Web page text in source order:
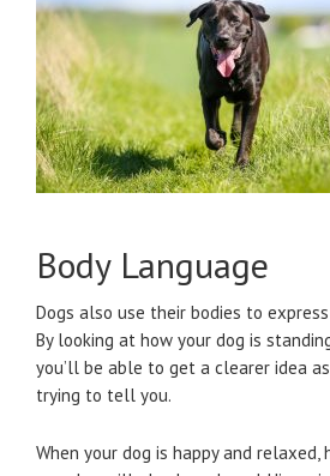
Body Language
Dogs also use their bodies to
By looking at how your dog is
you’ll be able to get a clearer idea
trying to tell you.
When your dog is happy and relaxed,